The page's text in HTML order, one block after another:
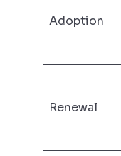
Adoption
Renewal